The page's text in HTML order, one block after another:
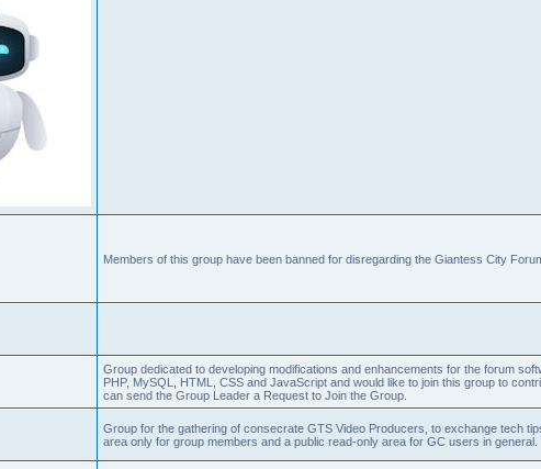
Members of this group have been banned for disregarding the Giantess City
Group dedicated to developing modifications and enhancements for the forum
PHP, MySQL, HTML, CSS and JavaScript and would like to join this group to
can send the Group Leader a Request to Join the Group.
Group for the gathering of consecrate GTS Video Producers, to exchange tech
area only for group members and a public read-only area for GC users in general.